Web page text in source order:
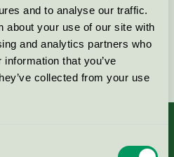
and to analyse our traffic.
about your use of our site with
and analytics partners who
that you’ve
collected from your use